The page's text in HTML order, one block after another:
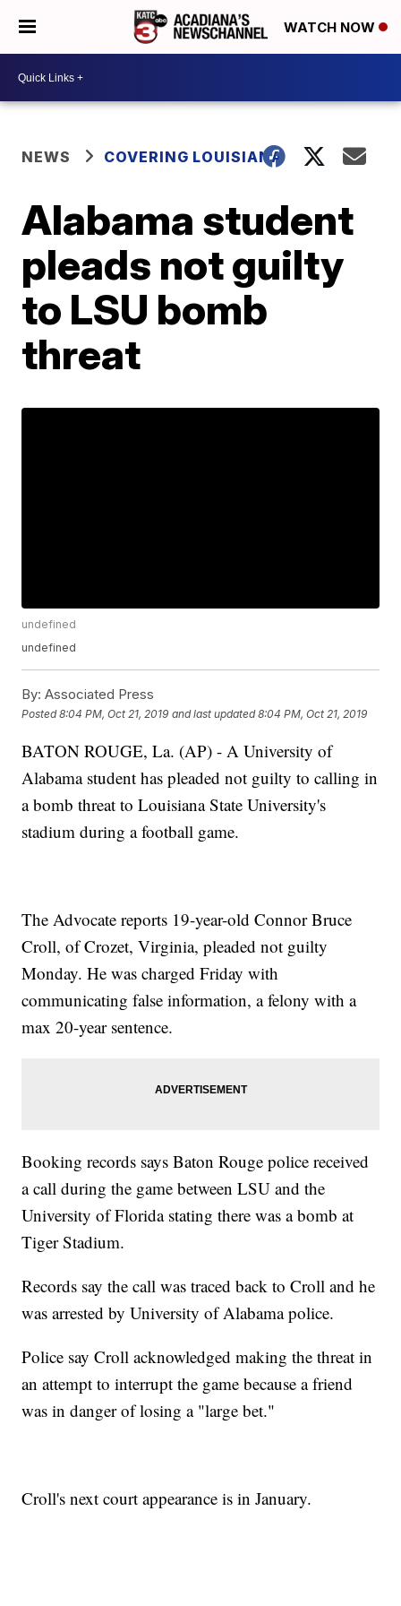
WATCH NOW
NEWS COVERING LOUISIANA
Alabama student
pleads not guilty
to LSU bomb
threat
undefined
undefined
By: Associated Press
Posted8:04 PM, Oct 21, 2019 and last updated 8:04 PM, Oct 21, 2019
BATON ROUGE, La. (AP) - A University of
Alabama student has pleaded not guilty to calling in
a bomb threat to Louisiana State University's
stadium during a football game.
The Advocate reports 19-year-old Connor Bruce
Croll, of Crozet, Virginia, pleaded not guilty
Monday. He was charged Friday with
communicating false information, a felony with a
max 20-year sentence.
Booking records says Baton Rouge police received
a call during the game between LSU and the
University of Florida stating there was a bomb at
Tiger Stadium.
Records say the call was traced back to Croll and he
was arrested by University of Alabama police.
Police say Croll acknowledged making the threat in
an attempt to interrupt the game because a friend
was in danger of losing a "large bet."
Croll's next court appearance is in January.